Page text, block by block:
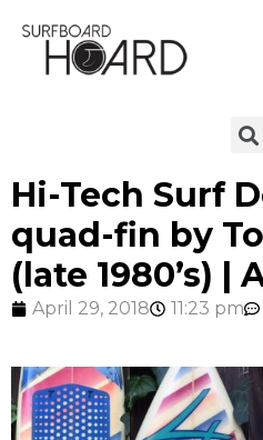
Hi-Tech Surf
quad-fin by
(late 1980’s) |
April 29, 2018 11:23 pm